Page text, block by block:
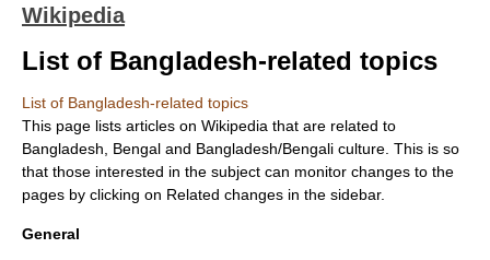
Wikipedia
List of Bangladesh-related topics
List of Bangladesh-related topics
This page lists articles on Wikipedia that are related to
Bangladesh
Bengal and Bangladesh/Bengali culture. This is so
that those interested in the subject can monitor changes to the
pages by clicking on Related changes in the sidebar.
General